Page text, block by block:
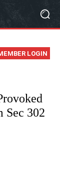
LOGIN
Sec 302